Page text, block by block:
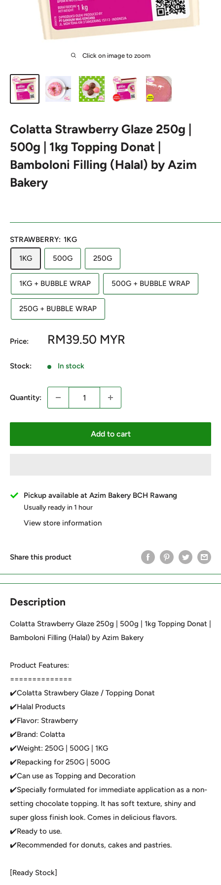
Click on image to zoom
Colatta Strawberry Glaze 250g |
500g | 1kg Topping Donat |
Bamboloni Filling (Halal) by Azim
Bakery
STRAWBERRY: 1KG
1KG 500G 250G
1KG + BUBBLE WRAP 500G + BUBBLE WRAP
250G + BUBBLE WRAP
Price:
Sale
RM39.50 MYR
Stock: In stock
Quantity:
Add to cart
Pickup available at Azim Bakery BCH Rawang
Usually ready in 1 hour
View store information
Share this product
Description
Colatta Strawberry Glaze 250g | 500g | 1kg Topping Donat |
Bamboloni Filling (Halal) by Azim Bakery
Product Features:
==============
✔️Colatta Strawbery Glaze / Topping Donat
✔️Halal Products
✔️Flavor: Strawberry
✔️Brand: Colatta
✔️Weight: 250G | 500G | 1KG
✔️Repacking for 250G | 500G
✔️Can use as Topping and Decoration
✔️Specially formulated for immediate application as a non-
setting chocolate topping. It has soft texture, shiny and
super gloss finish look. Comes in delicious flavors.
✔️Ready to use.
✔️Recommended for donuts, cakes and pastries.
[Ready Stock]